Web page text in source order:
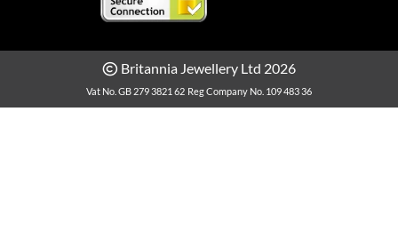
Britannia Jewellery Ltd 2026
Vat No. GB 279 3821 62 Reg Company No. 109 483 36